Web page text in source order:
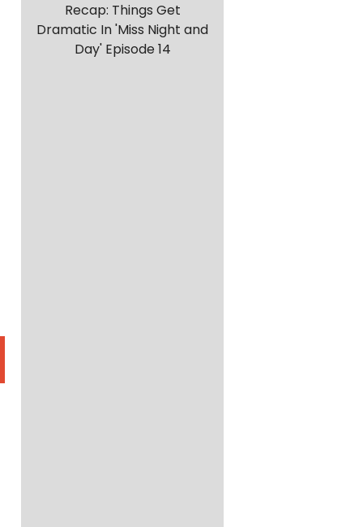
Recap: Things Get
Dramatic In 'Miss Night and
Day' Episode 14